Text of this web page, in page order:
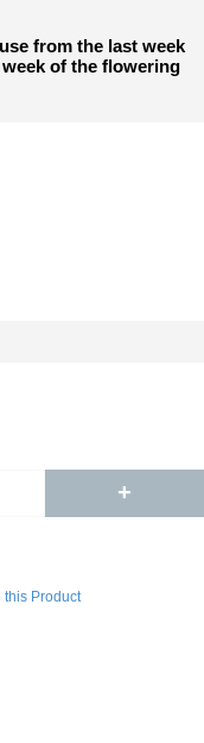
from the last week
of the flowering
+
this Product